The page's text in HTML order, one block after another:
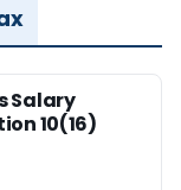
Salary
10(16)